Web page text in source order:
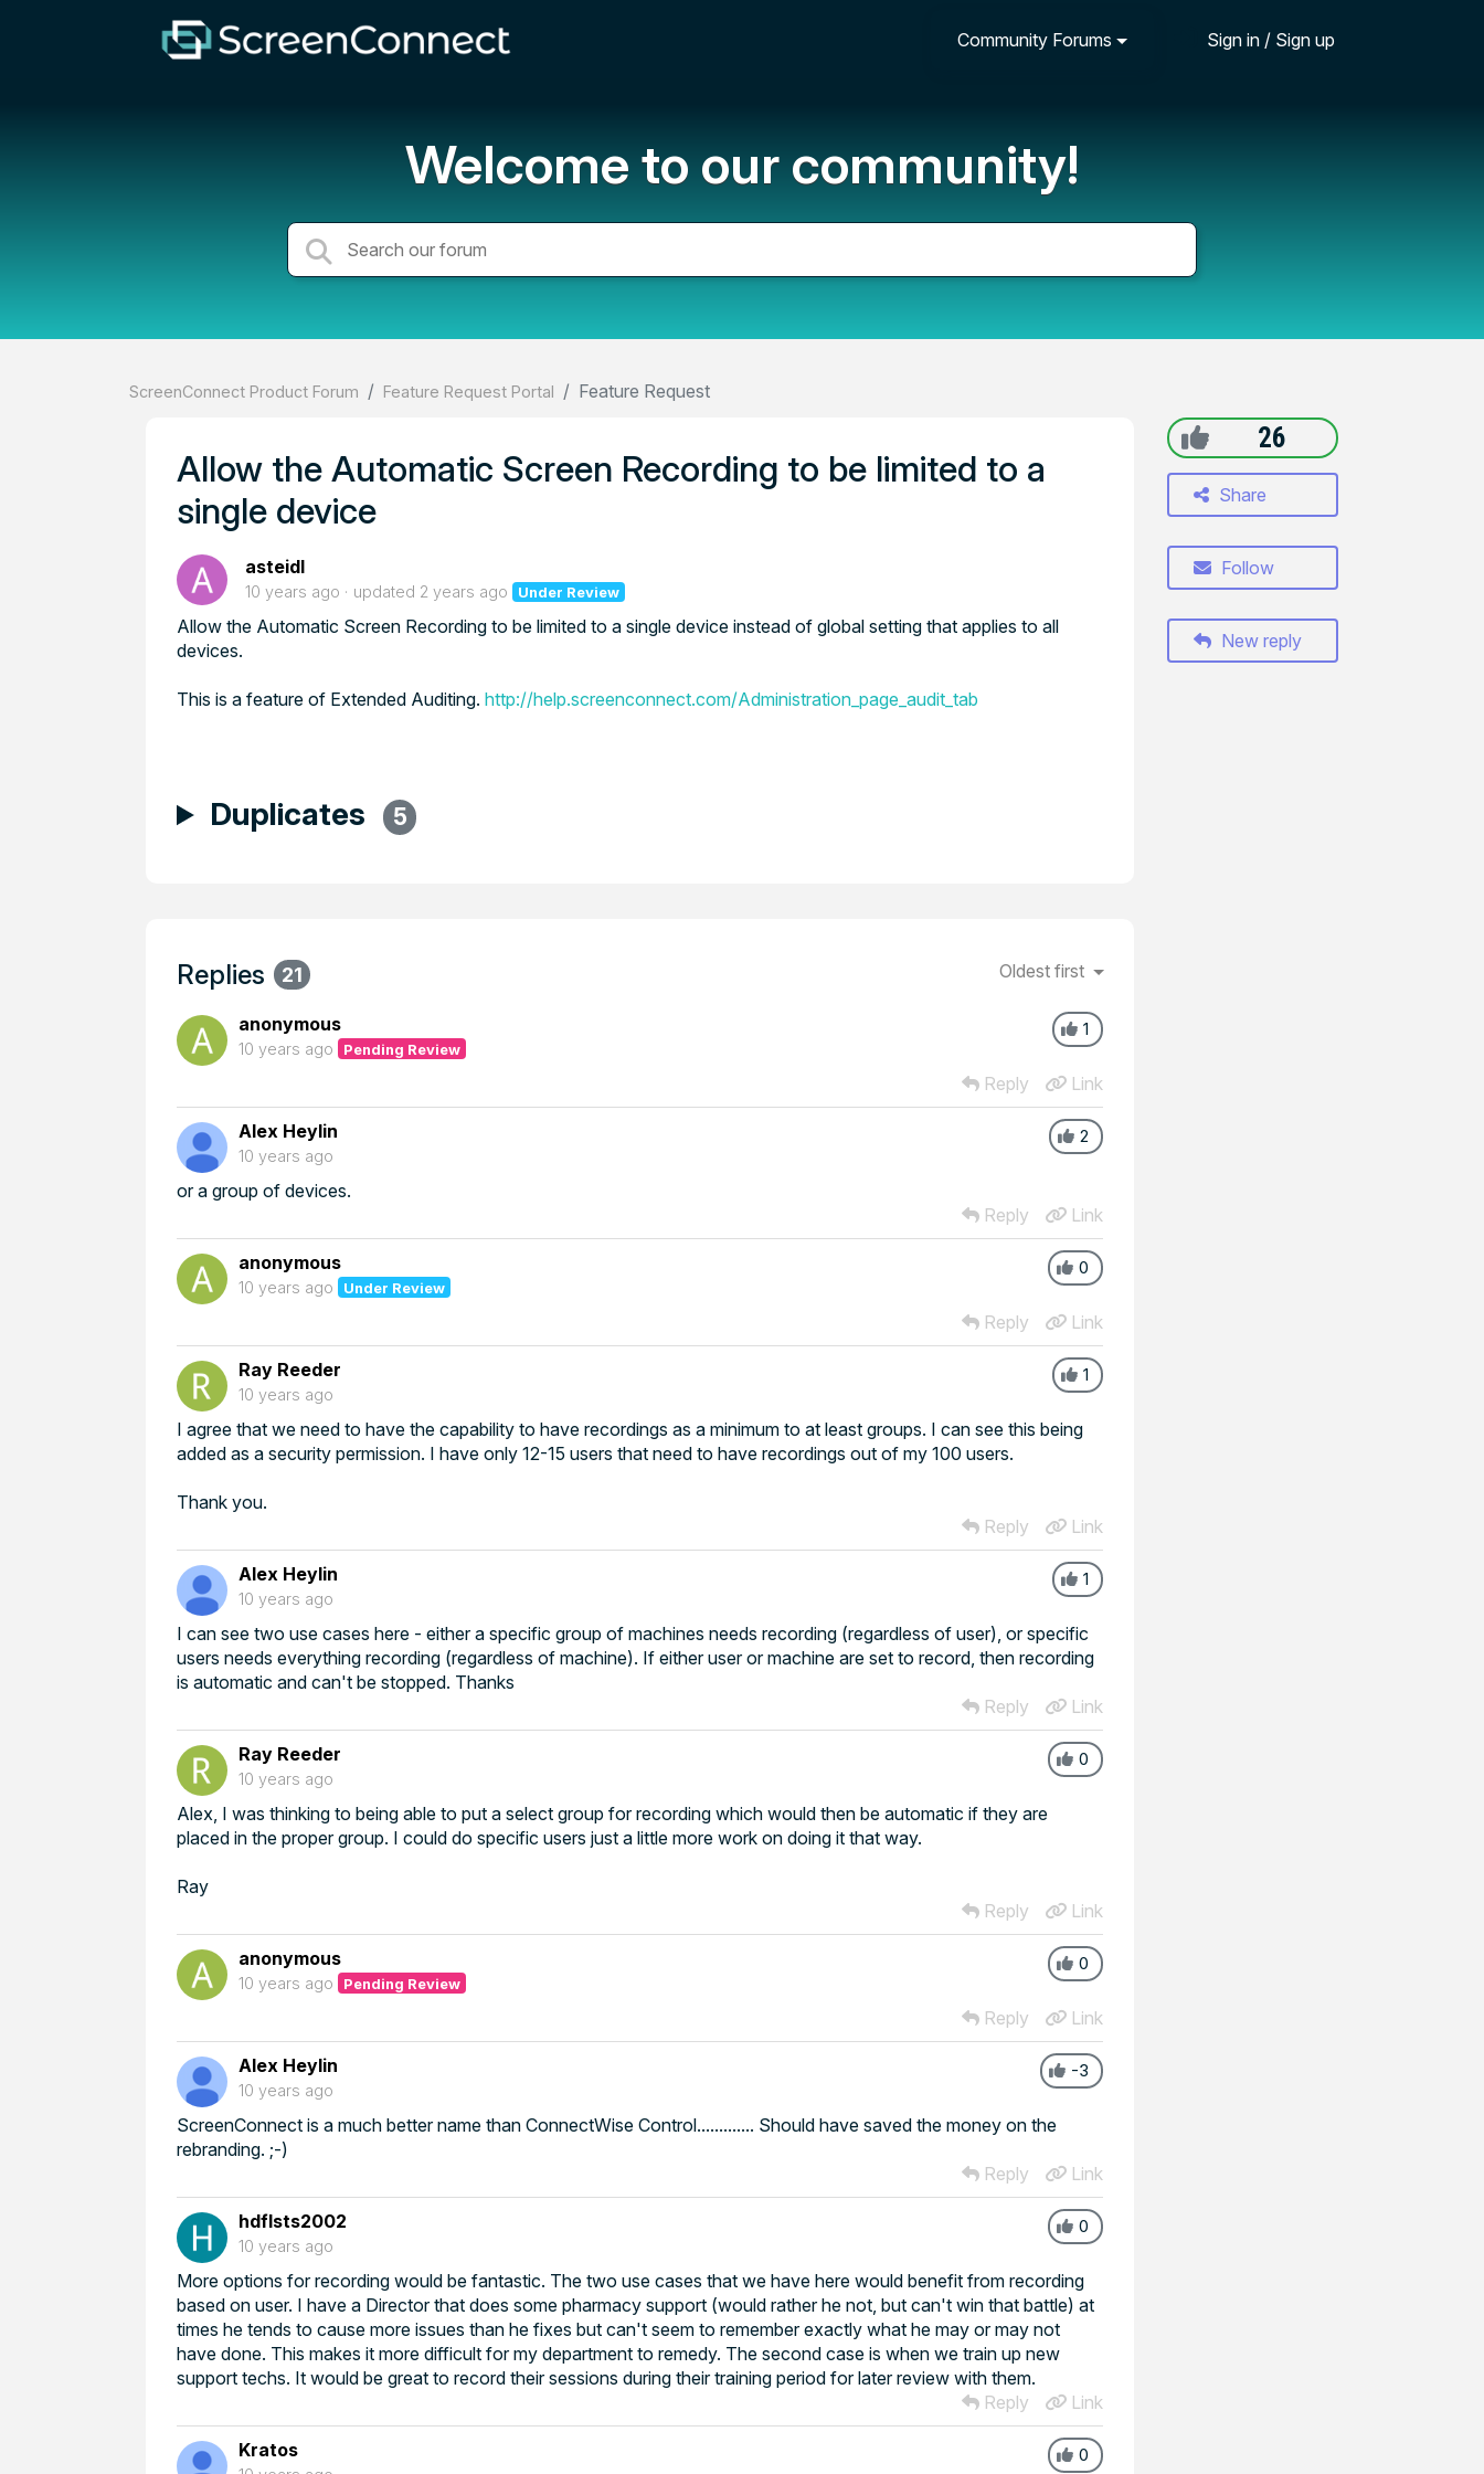
Community Forums Sign in / Sign up
Welcome to our community!
ScreenConnect Product Forum Feature Request Portal Feature Request
Allow the Automatic Screen Recording to be limited to a
single device
asteidl
10 years ago updated 2 years ago Under Review
Allow the Automatic Screen Recording to be limited to a single device instead of global setting that applies to all
devices.
This is a feature of Extended Auditing. http://help.screenconnect.com/Administration_page_audit_tab
Duplicates 5
26
Share
Follow
New reply
Replies 21 Oldest first
1
anonymous
10 years ago Pending Review
Reply Link
2
Alex Heylin
10 years ago
or a group of devices.
Reply
Link
0
anonymous
10 years ago Under Review
Reply Link
1
Ray Reeder
10 years ago
I agree that we need to have the capability to have recordings as a minimum to at least groups. I can see this being
added as a security permission. I have only 12-15 users that need to have recordings out of my 100 users.
Thank you.
Reply
Link
1
Alex Heylin
10 years ago
I can see two use cases here - either a specific group of machines needs recording (regardless of user), or specific
users needs everything recording (regardless of machine). If either user or machine are set to record, then recording
is automatic and can't be stopped. Thanks
Reply
Link
0
Ray Reeder
10 years ago
Alex, I was thinking to being able to put a select group for recording which would then be automatic if they are
placed in the proper group. I could do specific users just a little more work on doing it that way.
Ray
Reply
Link
0
anonymous
10 years ago Pending Review
Reply Link
-3
Alex Heylin
10 years ago
ScreenConnect is a much better name than ConnectWise Control............. Should have saved the money on the
rebranding. ;-)
Reply
Link
0
hdflsts2002
10 years ago
More options for recording would be fantastic. The two use cases that we have here would benefit from recording
based on user. I have a Director that does some pharmacy support (would rather he not, but can't win that battle) at
times he tends to cause more issues than he fixes but can't seem to remember exactly what he may or may not
have done. This makes it more difficult for my department to remedy. The second case is when we train up new
support techs. It would be great to record their sessions during their training period for later review with them.
Reply
Link
0
Kratos